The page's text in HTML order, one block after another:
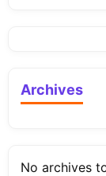
Archives
No archives